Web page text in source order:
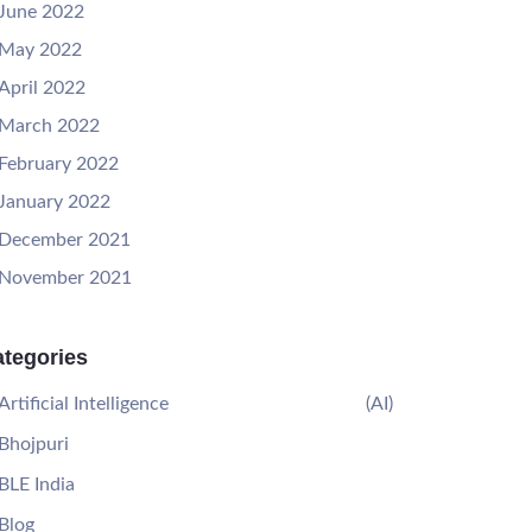
2022
2022
2022
2022
2022
2022
2021
2021
Intelligence (AI)
India